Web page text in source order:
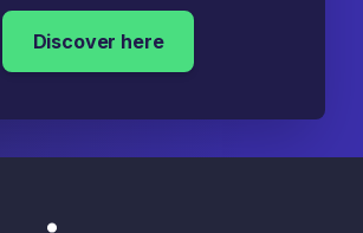
Discover here